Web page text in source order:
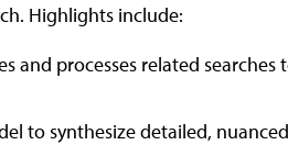
Highlights include:
and processes related searches
to synthesize detailed,